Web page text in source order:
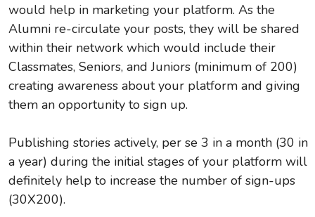
would help in marketing your platform. As the
Alumni re-circulate your posts, they will be shared
within their network which would include their
Classmates, Seniors, and Juniors (minimum of 200)
creating awareness about your platform and giving
them an opportunity to sign up.
Publishing stories actively, per se 3 in a month (30 in
a year) during the initial stages of your platform will
definitely help to increase the number of sign-ups
(30X200).